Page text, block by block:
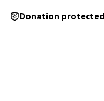
Donation protected